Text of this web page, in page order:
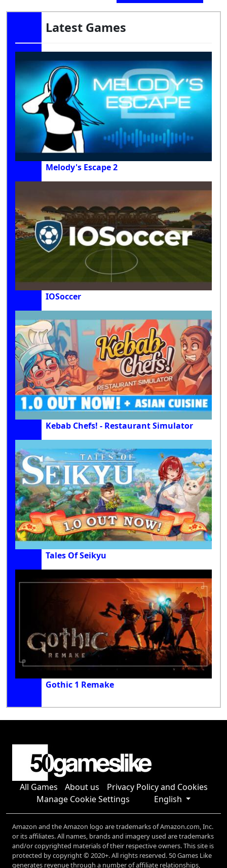
Latest Games
Melody's Escape 2
IOSoccer
Kebab Chefs! - Restaurant Simulator
Tales Of Seikyu
Gothic 1 Remake
All Games About us
Privacy Policy and Cookies
Manage Cookie Settings
English
Amazon and the Amazon logo are trademarks of Amazon.com, Inc.
or its affiliates. All names, brands and imagery used are trademarks
and/or copyrighted materials of their respective owners. This site is
protected by copyright © 2020+. All rights reserved. 50 Games Like
generates revenue through a number of affiliate relationships,